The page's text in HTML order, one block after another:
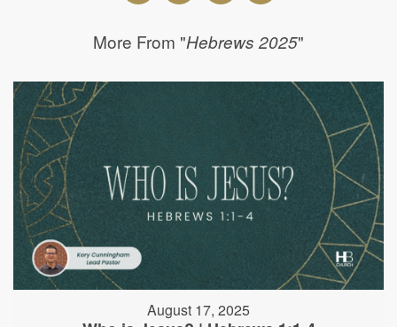
More From "Hebrews 2025"
August 17, 2025